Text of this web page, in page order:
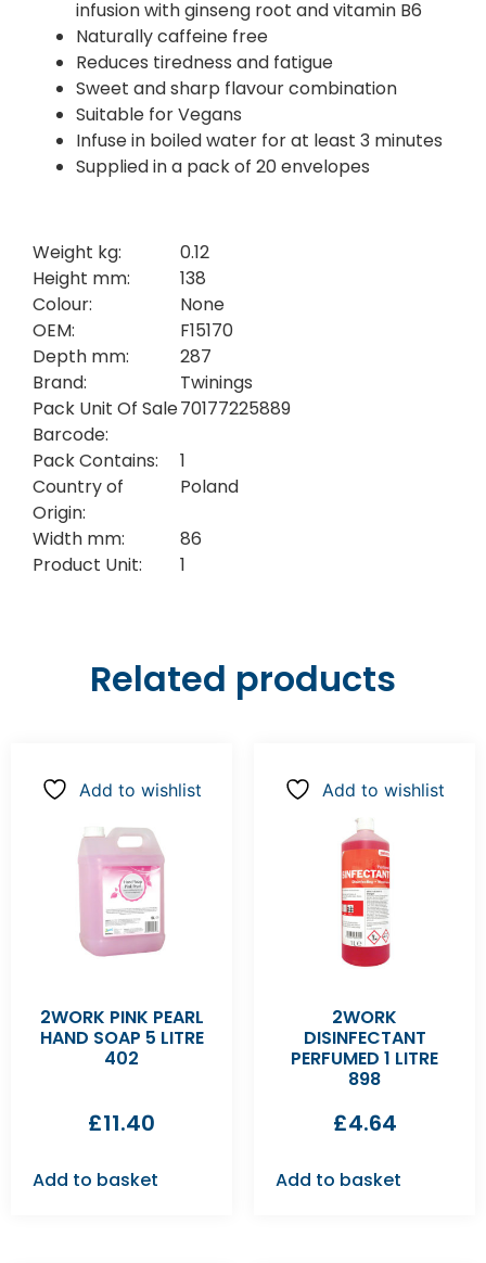
infusion with ginseng root and vitamin B6
Naturally caffeine free
Reduces tiredness and fatigue
Sweet and sharp flavour combination
Suitable for Vegans
Infuse in boiled water for at least 3 minutes
Supplied in a pack of 20 envelopes
Weight kg:
0.12
Height mm:
138
Colour:
None
OEM:
F15170
Depth mm:
287
Brand:
Twinings
Pack Unit Of Sale
Barcode:
70177225889
Pack Contains:
1
Country of
Origin:
Poland
Width mm:
86
Product Unit:
1
Related products
Add to wishlist
2WORK PINK PEARL
HAND SOAP 5 LITRE
402
£11.40
Add to basket
Add to wishlist
2WORK
DISINFECTANT
PERFUMED 1 LITRE
898
£4.64
Add to basket